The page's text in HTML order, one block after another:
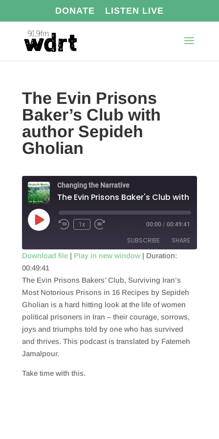
DONATE LISTEN LIVE
The Evin Prisons
Baker’s Club with
author Sepideh
Gholian
Changing the Narrative
Play
Episode
1x 00:00 / 00:49:41
SUBSCRIBE SHARE
RSS FEED
SHARE
LINK
EMBED
Download file| Play in new window| Duration:
00:49:41
The Evin Prisons Bakers’ Club, Surviving Iran’s
Most Notorious Prisons in 16 Recipes by Sepideh
Gholian is a hard hitting look at the life of women
political prisoners in Iran – their courage, sorrows,
joys and triumphs told by one who has survived
and thrives. This podcast is translated by Fatemeh
Jamalpour.
Take time with this.